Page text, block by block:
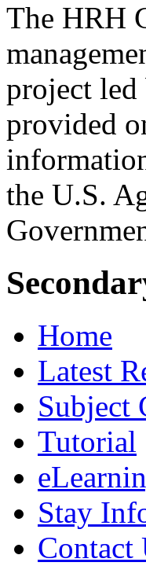
The HRH
project led
provided
the U.S.
Home
Latest
Subject
Tutorial
Stay
Contact